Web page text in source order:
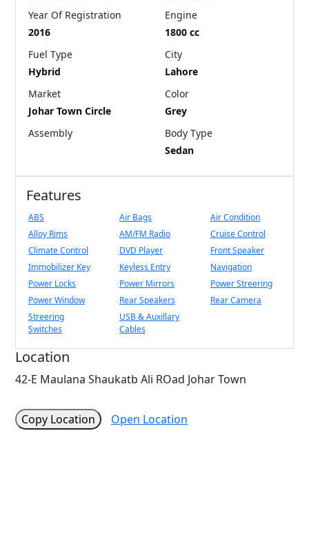
Year Of Registration
2016
Engine
1800 cc
Fuel Type
Hybrid
City
Lahore
Market
Johar Town Circle
Color
Grey
Assembly
Body Type
Sedan
Features
ABS Air Bags
Air Condition
Alloy Rims
AM/FM Radio
Cruise Control
Climate Control
DVD Player
Front Speaker
Immobilizer Key
Keyless Entry
Navigation
Power Locks
Power Mirrors
Power Streering
Power Window
Rear Speakers
Rear Camera
Streering
Switches
USB & Auxillary
Cables
Location
42-E Maulana Shaukatb Ali ROad Johar Town
Copy Location Open Location